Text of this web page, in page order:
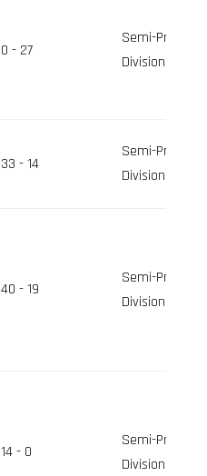
0 - 27
Semi-Pro
Division
33 - 14
Semi-Pro
Division
40 - 19
Semi-Pro
Division
14 - 0
Semi-Pro
Division